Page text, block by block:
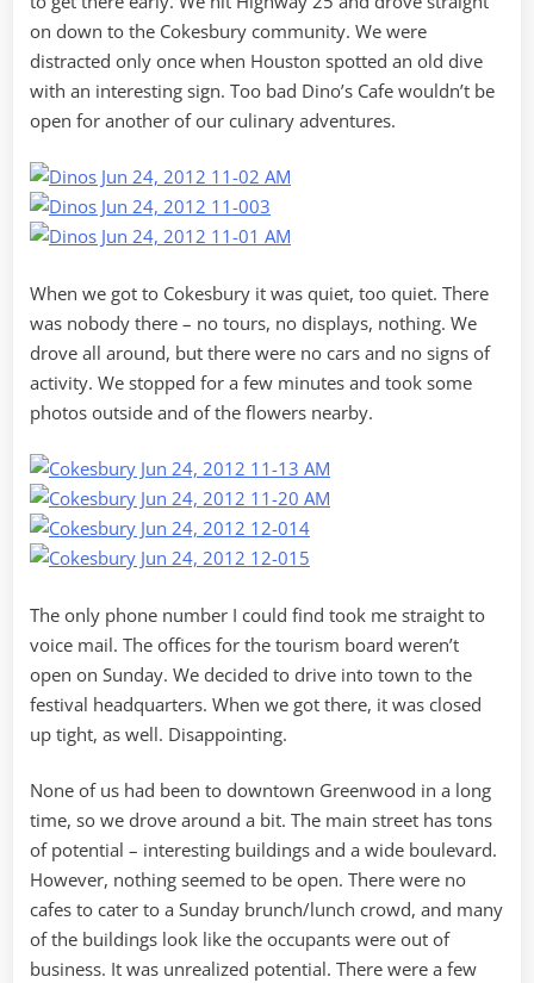
on down to the Cokesbury community. We were
distracted only once when Houston spotted an old dive
with an interesting sign. Too bad Dino’s Cafe wouldn’t be
open for another of our culinary adventures.
When we got to Cokesbury it was quiet, too quiet. There
was nobody there – no tours, no displays, nothing. We
drove all around, but there were no cars and no signs of
activity. We stopped for a few minutes and took some
photos outside and of the flowers nearby.
The only phone number I could find took me straight to
voice mail. The offices for the tourism board weren’t
open on Sunday. We decided to drive into town to the
festival headquarters. When we got there, it was closed
up tight, as well. Disappointing.
None of us had been to downtown Greenwood in a long
time, so we drove around a bit. The main street has tons
of potential – interesting buildings and a wide boulevard.
However, nothing seemed to be open. There were no
cafes to cater to a Sunday brunch/lunch crowd, and many
of the buildings look like the occupants were out of
business. It was unrealized potential. There were a few